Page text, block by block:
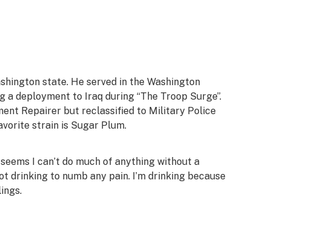
state. He served in the Washington
deployment to Iraq during “The Troop Surge”.
Repairer but reclassified to Military Police
strain is Sugar Plum.
I can’t do much of anything without a
drinking to numb any pain. I’m drinking because